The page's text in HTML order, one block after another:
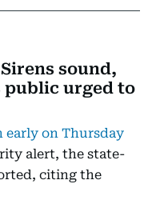
sound,
urged to
early on Thursday
alert, the state-
citing the